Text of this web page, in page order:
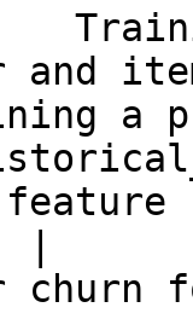
and
a
|